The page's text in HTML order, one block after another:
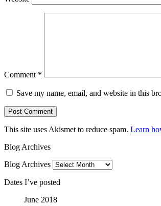
Comment *
Save my name, email, and website in this
This site uses Akismet to reduce spam. Learn
Blog Archives
Blog Archives
Dates I’ve posted
June 2018